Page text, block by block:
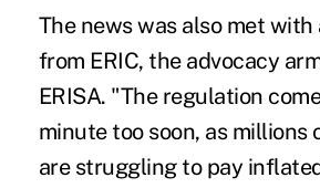
The news was also met with
from ERIC, the advocacy
ERISA. "The regulation
minute too soon, as millions
are struggling to pay